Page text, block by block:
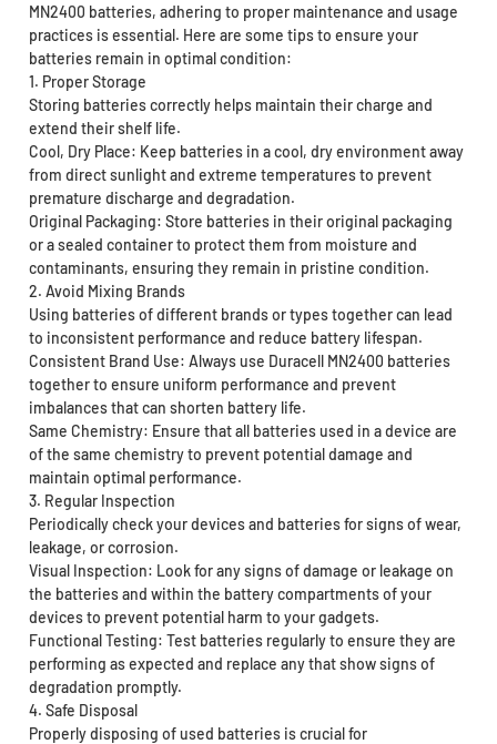
MN2400 batteries, adhering to proper maintenance and usage
practices is essential. Here are some tips to ensure your
batteries remain in optimal condition:
1. Proper Storage
Storing batteries correctly helps maintain their charge and
extend their shelf life.
Cool, Dry Place: Keep batteries in a cool, dry environment away
from direct sunlight and extreme temperatures to prevent
premature discharge and degradation.
Original Packaging: Store batteries in their original packaging
or a sealed container to protect them from moisture and
contaminants, ensuring they remain in pristine condition.
2. Avoid Mixing Brands
Using batteries of different brands or types together can lead
to inconsistent performance and reduce battery lifespan.
Consistent Brand Use: Always use Duracell MN2400 batteries
together to ensure uniform performance and prevent
imbalances that can shorten battery life.
Same Chemistry: Ensure that all batteries used in a device are
of the same chemistry to prevent potential damage and
maintain optimal performance.
3. Regular Inspection
Periodically check your devices and batteries for signs of wear,
leakage, or corrosion.
Visual Inspection: Look for any signs of damage or leakage on
the batteries and within the battery compartments of your
devices to prevent potential harm to your gadgets.
Functional Testing: Test batteries regularly to ensure they are
performing as expected and replace any that show signs of
degradation promptly.
4. Safe Disposal
Properly disposing of used batteries is crucial for